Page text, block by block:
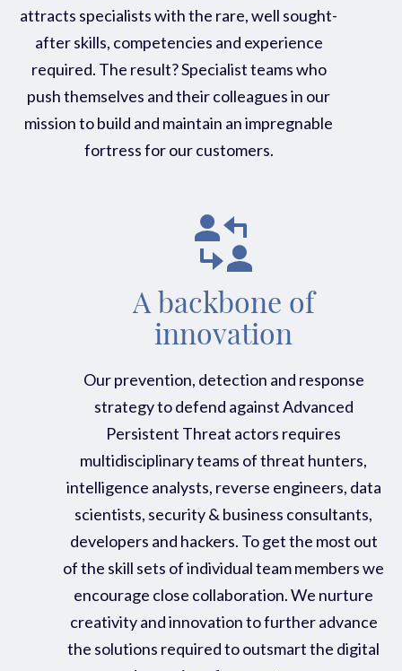
attracts specialists with the rare, well sought-
after skills, competencies and experience
required. The result? Specialist teams who
push themselves and their colleagues in our
mission to build and maintain an impregnable
fortress for our customers.
A backbone of
innovation
Our prevention, detection and response
strategy to defend against Advanced
Persistent Threat actors requires
multidisciplinary teams of threat hunters,
intelligence analysts, reverse engineers, data
scientists, security & business consultants,
developers and hackers. To get the most out
of the skill sets of individual team members we
encourage close collaboration. We nurture
creativity and innovation to further advance
the solutions required to outsmart the digital